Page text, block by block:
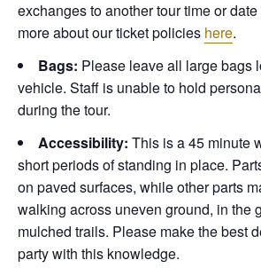
exchanges to another tour time or
more about our ticket policies here.
Bags: Please leave all large bags
vehicle. Staff is unable to hold
during the tour.
Accessibility: This is a 45 minute
short periods of standing in place.
on paved surfaces, while other parts
walking across uneven ground, in the
mulched trails. Please make the best
party with this knowledge.